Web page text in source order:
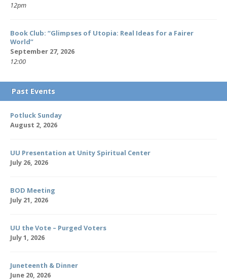
12pm
Book Club: “Glimpses of Utopia: Real Ideas for a Fairer
World”
September 27, 2026
12:00
Past Events
Potluck Sunday
August 2, 2026
UU Presentation at Unity Spiritual Center
July 26, 2026
BOD Meeting
July 21, 2026
UU the Vote – Purged Voters
July 1, 2026
Juneteenth & Dinner
June 20, 2026